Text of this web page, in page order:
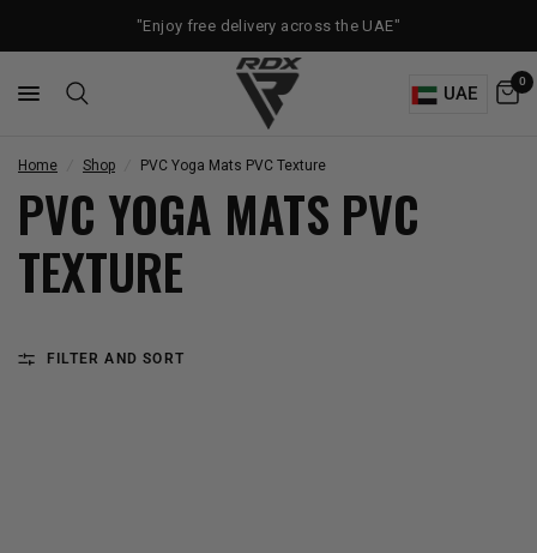
"Enjoy free delivery across the UAE"
UAE
0
Home Shop PVC Yoga Mats PVC Texture
PVC YOGA MATS PVC
TEXTURE
FILTER AND SORT